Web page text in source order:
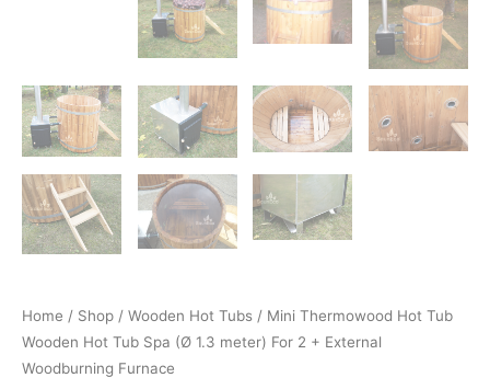
Home / Shop / Wooden Hot Tubs / Mini Thermowood Hot Tub
Wooden Hot Tub Spa (Ø 1.3 meter) For 2 + External
Woodburning Furnace